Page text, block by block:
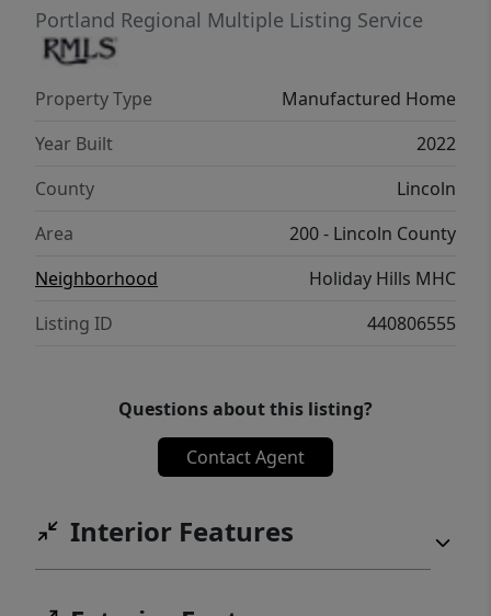
Portland Regional Multiple Listing Service
Property Type
Manufactured Home
Year Built
2022
County
Lincoln
Area
200 - Lincoln County
Neighborhood
Holiday Hills MHC
Listing ID
440806555
Questions about this listing?
Contact Agent
Interior Features